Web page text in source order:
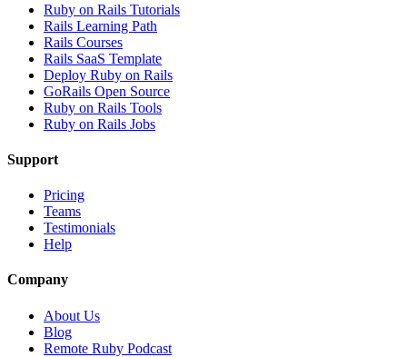
Ruby on Rails Tutorials
Rails Learning Path
Rails Courses
Rails SaaS Template
Deploy Ruby on Rails
GoRails Open Source
Ruby on Rails Tools
Ruby on Rails Jobs
Support
Pricing
Teams
Testimonials
Help
Company
About Us
Blog
Remote Ruby Podcast